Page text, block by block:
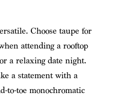
Choose taupe for
attending a rooftop
a relaxing date night.
a statement with a
to-toe monochromatic